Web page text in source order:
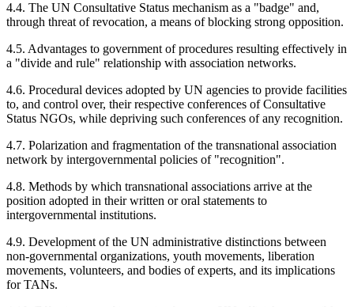
4.4. The UN Consultative Status mechanism as a "badge" and,
through threat of revocation, a means of blocking strong opposition.
4.5. Advantages to government of procedures resulting effectively in
a "divide and rule" relationship with association networks.
4.6. Procedural devices adopted by UN agencies to provide facilities
to, and control over, their respective conferences of Consultative
Status NGOs, while depriving such conferences of any recognition.
4.7. Polarization and fragmentation of the transnational association
network by intergovernmental policies of "recognition".
4.8. Methods by which transnational associations arrive at the
position adopted in their written or oral statements to
intergovernmental institutions.
4.9. Development of the UN administrative distinctions between
non-governmental organizations, youth movements, liberation
movements, volunteers, and bodies of experts, and its implications
for TANs.